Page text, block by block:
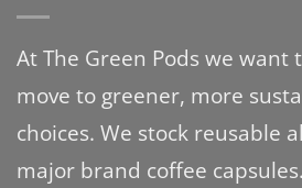
At The Green Pods we
move to greener, more
choices. We stock reusable
major brand coffee capsules.